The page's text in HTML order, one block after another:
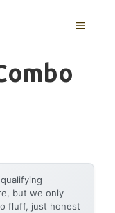
MENU
but we only
fluff, just honest